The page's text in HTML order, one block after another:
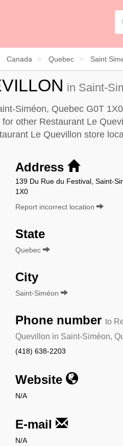
Canada Quebec Saint
in Saint-
Siméon, Quebec G0T
other Restaurant Le
Le Quevillon store
Address
139 Du Rue du Festival, Saint-
1X0
Report incorrect location
State
Quebec
City
Saint-Siméon
Phone number to
Quevillon in Saint-Siméon,
(418) 638-2203
Website
N/A
E-mail
N/A